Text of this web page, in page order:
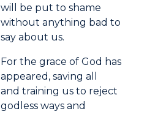
will be put to shame
without anything bad to
say about us.
For the grace of God has
appeared, saving all
and training us to reject
godless ways and